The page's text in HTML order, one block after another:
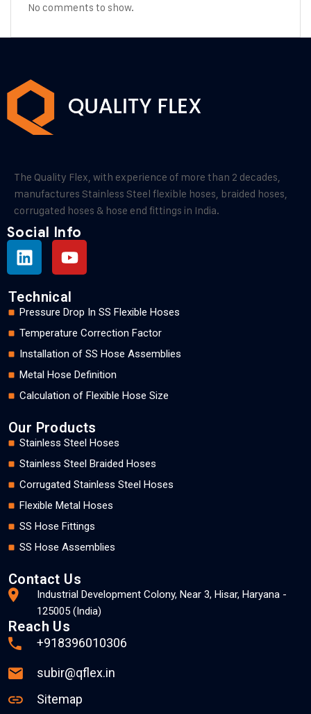
No comments to show.
The Quality Flex, with experience of more than 2 decades,
manufactures Stainless Steel flexible hoses, braided hoses,
corrugated hoses & hose end fittings in India.
Social Info
Technical
Pressure Drop In SS Flexible Hoses
Temperature Correction Factor
Installation of SS Hose Assemblies
Metal Hose Definition
Calculation of Flexible Hose Size
Our Products
Stainless Steel Hoses
Stainless Steel Braided Hoses
Corrugated Stainless Steel Hoses
Flexible Metal Hoses
SS Hose Fittings
SS Hose Assemblies
Contact Us
Industrial Development Colony, Near 3, Hisar, Haryana -
125005 (India)
Reach Us
+918396010306
subir@qflex.in
Sitemap